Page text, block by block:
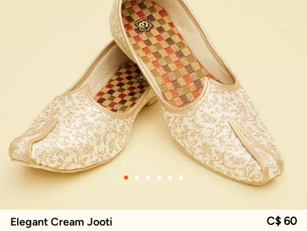
Elegant Cream Jooti C$ 60